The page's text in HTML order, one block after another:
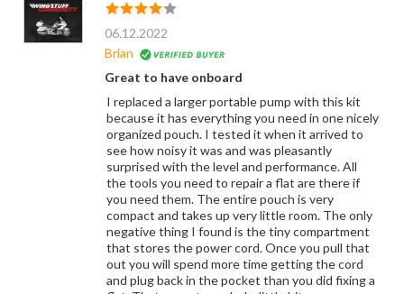
06.12.2022
Brian
Great to have onboard
I replaced a larger portable pump with this kit
because it has everything you need in one nicely
organized pouch. I tested it when it arrived to
see how noisy it was and was pleasantly
surprised with the level and performance. All
the tools you need to repair a flat are there if
you need them. The entire pouch is very
compact and takes up very little room. The only
negative thing I found is the tiny compartment
that stores the power cord. Once you pull that
out you will spend more time getting the cord
and plug back in the pocket than you did fixing a